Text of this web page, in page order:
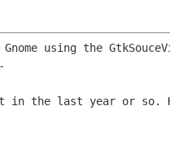
Gnome using the
in the last year or so.